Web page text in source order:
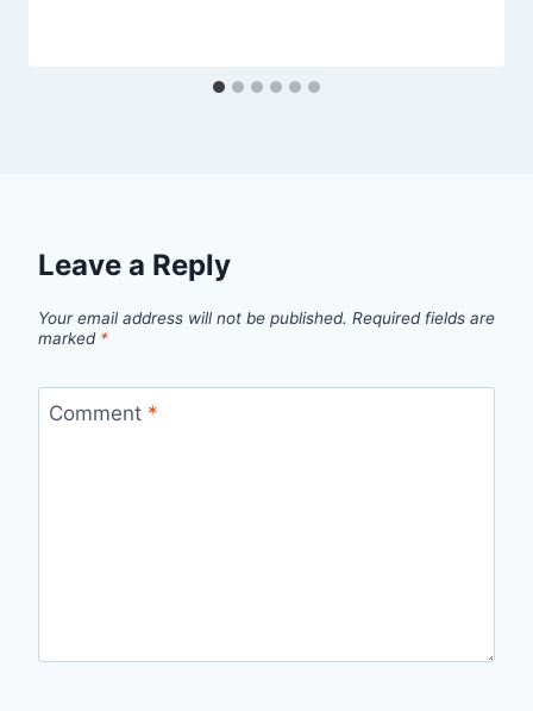
Leave a Reply
Your email address will not be published. Required fields are
marked *
Comment *